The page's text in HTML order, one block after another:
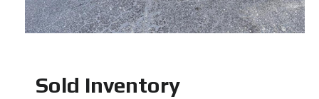
Sold Inventory